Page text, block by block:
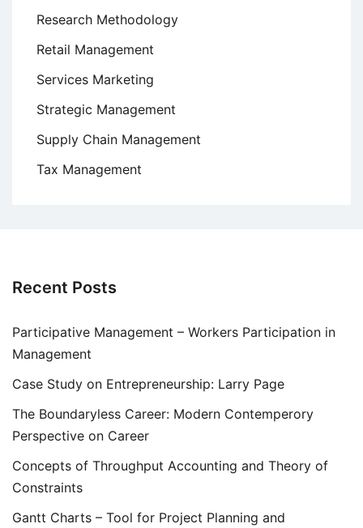
Research Methodology
Retail Management
Services Marketing
Strategic Management
Supply Chain Management
Tax Management
Recent Posts
Participative Management – Workers Participation in
Management
Case Study on Entrepreneurship: Larry Page
The Boundaryless Career: Modern Contemperory
Perspective on Career
Concepts of Throughput Accounting and Theory of
Constraints
Gantt Charts – Tool for Project Planning and